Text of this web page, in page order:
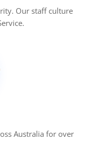
Our staff culture
Australia for over